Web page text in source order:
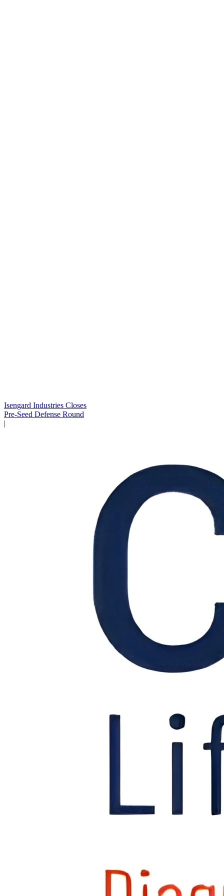
Isengard Industries Closes
Pre-Seed Defense Round
|